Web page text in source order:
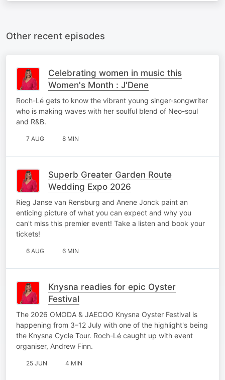
Other recent episodes
Celebrating women in music this
Women's Month : J'Dene
Roch-Lé gets to know the vibrant young singer-songwriter
who is making waves with her soulful blend of Neo-soul
and R&B.
7 AUG 8 MIN
Superb Greater Garden Route
Wedding Expo 2026
Rieg Janse van Rensburg and Anene Jonck paint an
enticing picture of what you can expect and why you
can't miss this premier event! Take a listen and book your
tickets!
6 AUG 6 MIN
Knysna readies for epic Oyster
Festival
The 2026 OMODA & JAECOO Knysna Oyster Festival is
happening from 3–12 July with one of the highlight's being
the Knysna Cycle Tour. Roch-Lé caught up with event
organiser, Andrew Finn.
25 JUN 4 MIN